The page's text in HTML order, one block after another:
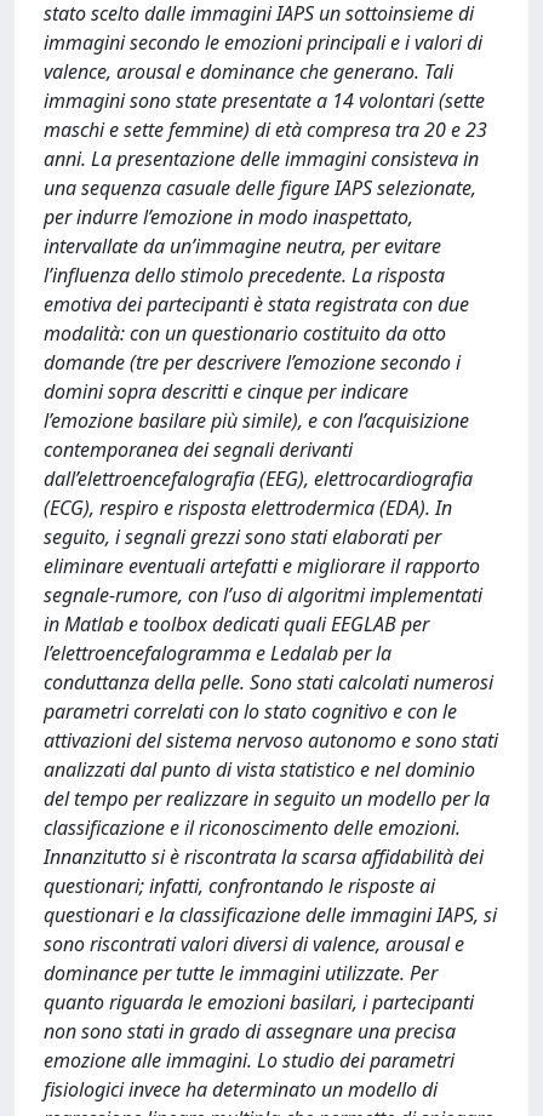
stato scelto dalle immagini IAPS un sottoinsieme di
immagini secondo le emozioni principali e i valori di
valence, arousal e dominance che generano. Tali
immagini sono state presentate a 14 volontari (sette
maschi e sette femmine) di età compresa tra 20 e 23
anni. La presentazione delle immagini consisteva in
una sequenza casuale delle figure IAPS selezionate,
per indurre l’emozione in modo inaspettato,
intervallate da un’immagine neutra, per evitare
l’influenza dello stimolo precedente. La risposta
emotiva dei partecipanti è stata registrata con due
modalità: con un questionario costituito da otto
domande (tre per descrivere l’emozione secondo i
domini sopra descritti e cinque per indicare
l’emozione basilare più simile), e con l’acquisizione
contemporanea dei segnali derivanti
dall’elettroencefalografia (EEG), elettrocardiografia
(ECG), respiro e risposta elettrodermica (EDA). In
seguito, i segnali grezzi sono stati elaborati per
eliminare eventuali artefatti e migliorare il rapporto
segnale-rumore, con l’uso di algoritmi implementati
in Matlab e toolbox dedicati quali EEGLAB per
l’elettroencefalogramma e Ledalab per la
conduttanza della pelle. Sono stati calcolati numerosi
parametri correlati con lo stato cognitivo e con le
attivazioni del sistema nervoso autonomo e sono stati
analizzati dal punto di vista statistico e nel dominio
del tempo per realizzare in seguito un modello per la
classificazione e il riconoscimento delle emozioni.
Innanzitutto si è riscontrata la scarsa affidabilità dei
questionari; infatti, confrontando le risposte ai
questionari e la classificazione delle immagini IAPS, si
sono riscontrati valori diversi di valence, arousal e
dominance per tutte le immagini utilizzate. Per
quanto riguarda le emozioni basilari, i partecipanti
non sono stati in grado di assegnare una precisa
emozione alle immagini. Lo studio dei parametri
fisiologici invece ha determinato un modello di